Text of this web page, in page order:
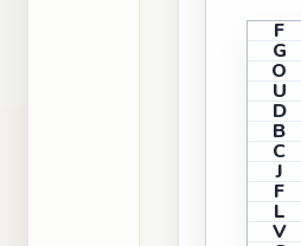
F
G
O
U
D
B
C
J
F
L
V